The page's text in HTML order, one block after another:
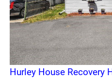
Hurley House Recovery